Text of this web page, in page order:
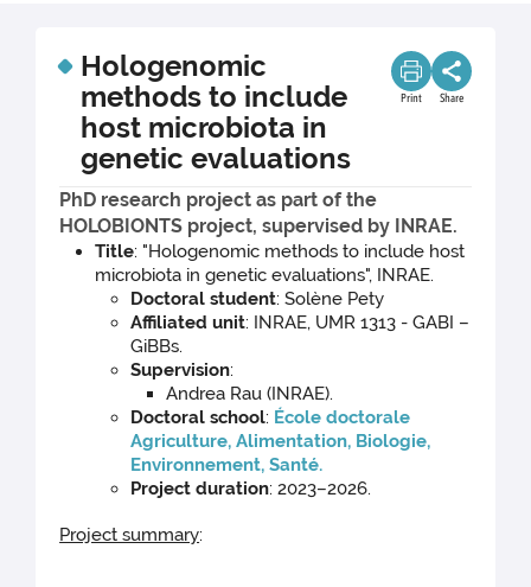
Hologenomic
methods to include
host microbiota in
genetic evaluations
Print Share
PhD research project as part of the
HOLOBIONTS project, supervised by INRAE.
Title: "Hologenomic methods to include host
microbiota in genetic evaluations", INRAE.
Doctoral student: Solène Pety
Affiliated unit: INRAE, UMR 1313 - GABI –
GiBBs.
Supervision:
Andrea Rau (INRAE).
Doctoral school: École doctorale
Agriculture, Alimentation, Biologie,
Environnement, Santé.
Project duration: 2023–2026.
Project summary: